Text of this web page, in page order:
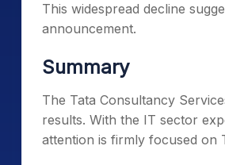
This widespread decline
announcement.
Summary
The Tata Consultancy
results. With the IT sector
attention is firmly focused on